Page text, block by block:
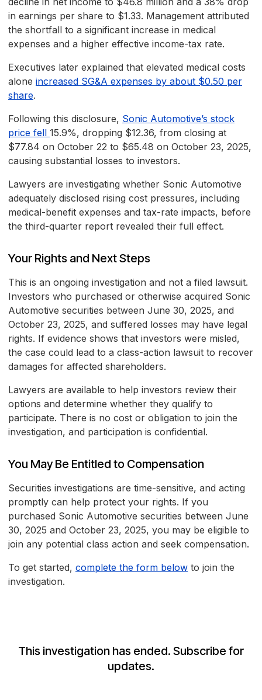
in earnings per share to $1.33. Management attributed
the shortfall to a significant increase in medical
expenses and a higher effective income-tax rate.
Executives later explained that elevated medical costs
alone increased SG&A expenses by about $0.50 per
share.
Following this disclosure, Sonic Automotive’s stock
price fell 15.9%, dropping $12.36, from closing at
$77.84 on October 22 to $65.48 on October 23, 2025,
causing substantial losses to investors.
Lawyers are investigating whether Sonic Automotive
adequately disclosed rising cost pressures, including
medical-benefit expenses and tax-rate impacts, before
the third-quarter report revealed their full effect.
Your Rights and Next Steps
This is an ongoing investigation and not a filed lawsuit.
Investors who purchased or otherwise acquired Sonic
Automotive securities between June 30, 2025, and
October 23, 2025, and suffered losses may have legal
rights. If evidence shows that investors were misled,
the case could lead to a class-action lawsuit to recover
damages for affected shareholders.
Lawyers are available to help investors review their
options and determine whether they qualify to
participate. There is no cost or obligation to join the
investigation, and participation is confidential.
You May Be Entitled to Compensation
Securities investigations are time-sensitive, and acting
promptly can help protect your rights. If you
purchased Sonic Automotive securities between June
30, 2025 and October 23, 2025, you may be eligible to
join any potential class action and seek compensation.
To get started, complete the form below to join the
investigation.
This investigation has ended. Subscribe for
updates.